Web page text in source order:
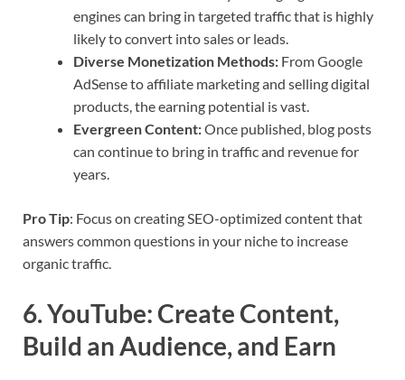
engines can bring in targeted traffic that is highly
likely to convert into sales or leads.
Diverse Monetization Methods: From Google
AdSense to affiliate marketing and selling digital
products, the earning potential is vast.
Evergreen Content:Once published, blog posts
can continue to bring in traffic and revenue for
years.
Pro Tip: Focus on creating SEO-optimized content that
answers common questions in your niche to increase
organic traffic.
6.YouTube: Create Content,
Build an Audience, and Earn